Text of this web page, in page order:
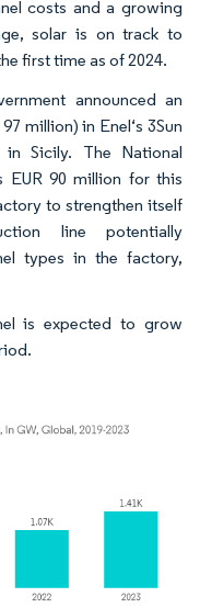
costs and a growing
solar is on track to
first time as of 2024.
announced an
million) in Enel‘s 3Sun
Sicily. The National
EUR 90 million for this
to strengthen itself
line potentially
types in the factory,
is expected to grow